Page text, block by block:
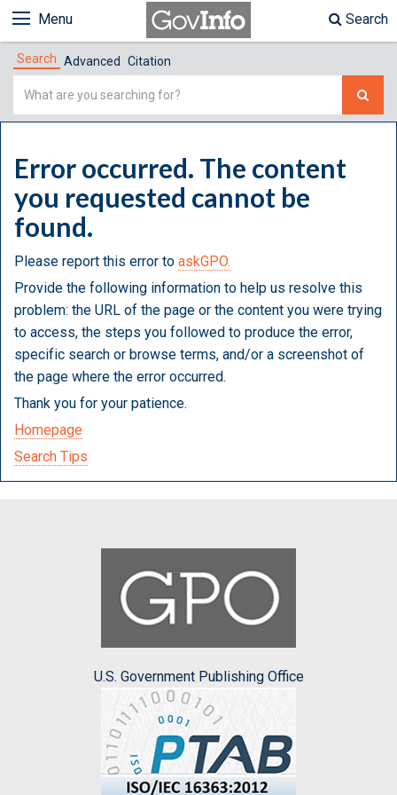
Menu Search
Search Advanced Citation
Simple
Error occurred. The content
you requested cannot be
found.
Please report this error to askGPO.
Provide the following information to help us resolve this
problem: the URL of the page or the content you were trying
to access, the steps you followed to produce the error,
specific search or browse terms, and/or a screenshot of
the page where the error occurred.
Thank you for your patience.
Homepage
Search Tips
U.S. Government Publishing Office